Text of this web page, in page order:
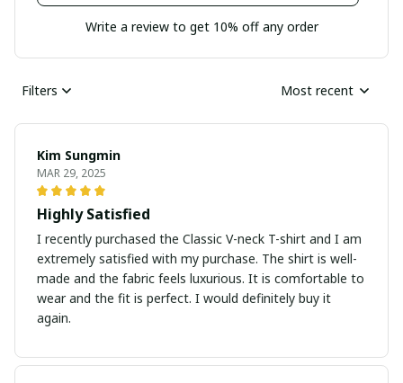
Write a review to get 10% off any order
Filters Most recent
Kim Sungmin
MAR 29, 2025
Highly Satisfied
I recently purchased the Classic V-neck T-shirt and I am
extremely satisfied with my purchase. The shirt is well-
made and the fabric feels luxurious. It is comfortable to
wear and the fit is perfect. I would definitely buy it
again.